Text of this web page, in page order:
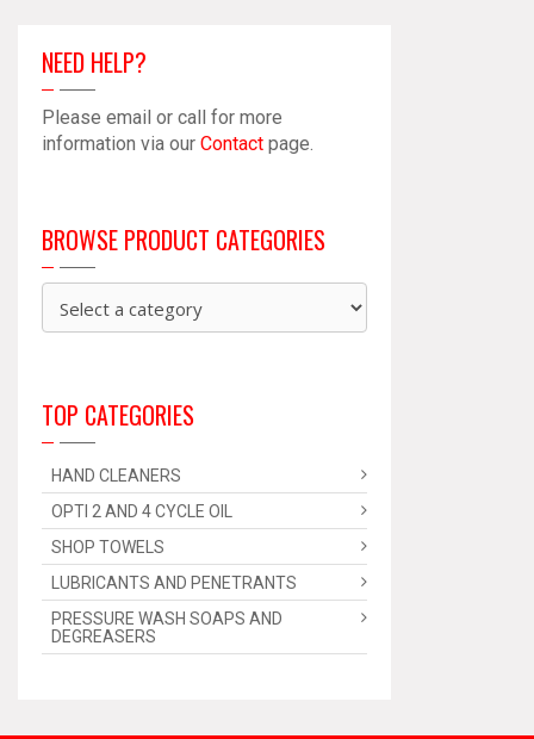
NEED HELP?
Please email or call for more
information via our Contact page.
BROWSE PRODUCT CATEGORIES
TOP CATEGORIES
HAND CLEANERS
OPTI 2 AND 4 CYCLE OIL
SHOP TOWELS
LUBRICANTS AND PENETRANTS
PRESSURE WASH SOAPS AND
DEGREASERS